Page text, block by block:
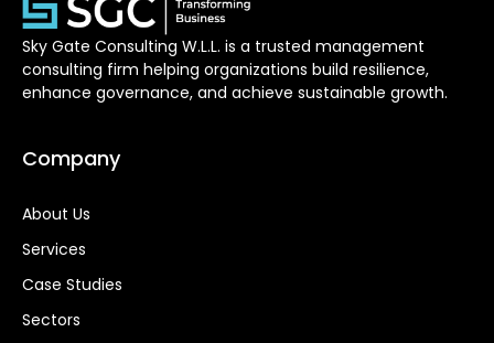
Sky Gate Consulting W.L.L. is a trusted management
consulting firm helping organizations build resilience,
enhance governance, and achieve sustainable growth.
Company
About Us
Services
Case Studies
Sectors